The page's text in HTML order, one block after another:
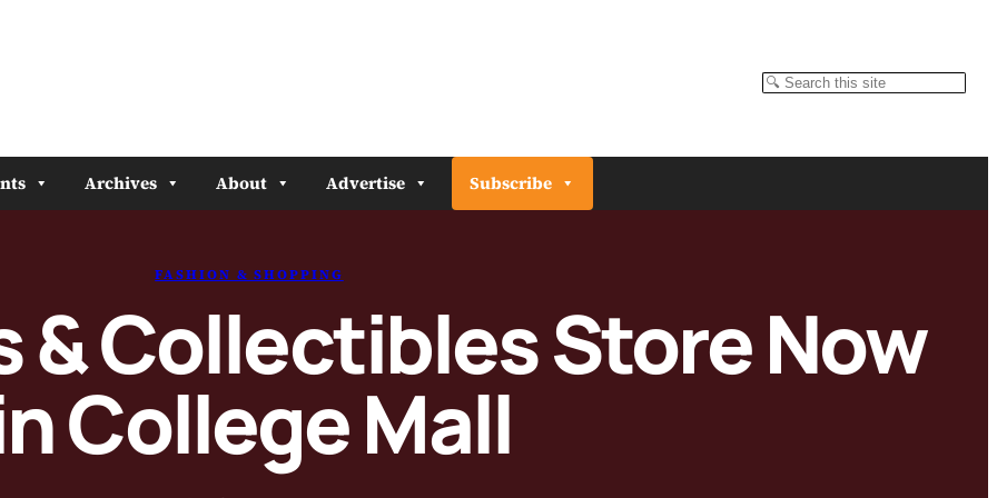
Search
Archives About Advertise Subscribe
FASHION & SHOPPING
& Collectibles Store Now
College Mall